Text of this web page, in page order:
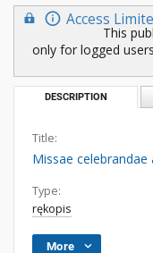
Access
This
only for logged
DESCRIPTION
Title:
Missae celebrandae
Type:
rękopis
More